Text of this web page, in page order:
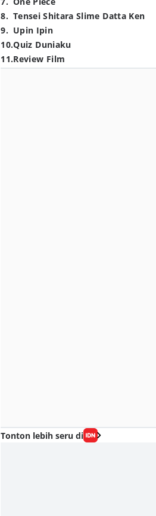
8. Tensei Shitara Slime Datta Ken
9. Upin Ipin
10.Quiz Duniaku
11.Review Film
Tonton lebih seru di